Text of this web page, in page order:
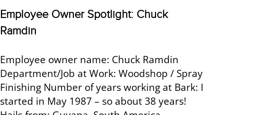
Employee Owner Spotlight: Chuck
Ramdin
Employee owner name: Chuck Ramdin
Department/Job at Work: Woodshop / Spray
Finishing Number of years working at Bark: I
started in May 1987 – so about 38 years!